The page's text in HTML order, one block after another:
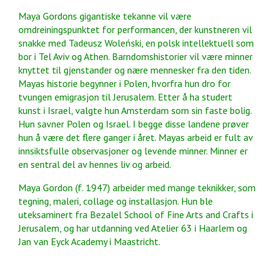
Maya Gordons gigantiske tekanne vil være
omdreiningspunktet for performancen, der kunstneren vil
snakke med Tadeusz Woleński, en polsk intellektuell som
bor i Tel Aviv og Athen. Barndomshistorier vil være minner
knyttet til gjenstander og nære mennesker fra den tiden.
Mayas historie begynner i Polen, hvorfra hun dro for
tvungen emigrasjon til Jerusalem. Etter å ha studert
kunst i Israel, valgte hun Amsterdam som sin faste bolig.
Hun savner Polen og Israel. I begge disse landene prøver
hun å være det flere ganger i året. Mayas arbeid er fult av
innsiktsfulle observasjoner og levende minner. Minner er
en sentral del av hennes liv og arbeid.
Maya Gordon (f. 1947) arbeider med mange teknikker, som
tegning, maleri, collage og installasjon. Hun ble
uteksaminert fra Bezalel School of Fine Arts and Crafts i
Jerusalem, og har utdanning ved Atelier 63 i Haarlem og
Jan van Eyck Academy i Maastricht.